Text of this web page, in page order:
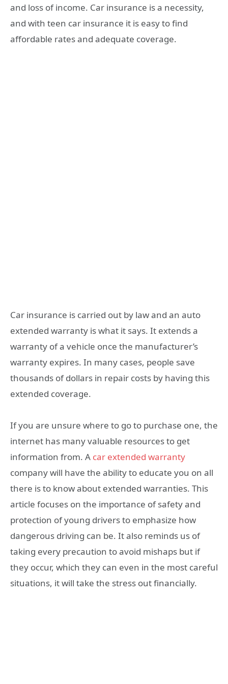
and loss of income. Car insurance is a necessity,
and with teen car insurance it is easy to find
affordable rates and adequate coverage.
Car insurance is carried out by law and an auto
extended warranty is what it says. It extends a
warranty of a vehicle once the manufacturer’s
warranty expires. In many cases, people save
thousands of dollars in repair costs by having this
extended coverage.
If you are unsure where to go to purchase one, the
internet has many valuable resources to get
information from. A car extended warranty
company will have the ability to educate you on all
there is to know about extended warranties. This
article focuses on the importance of safety and
protection of young drivers to emphasize how
dangerous driving can be. It also reminds us of
taking every precaution to avoid mishaps but if
they occur, which they can even in the most careful
situations, it will take the stress out financially.